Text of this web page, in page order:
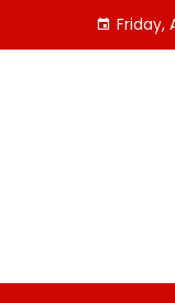
Friday,